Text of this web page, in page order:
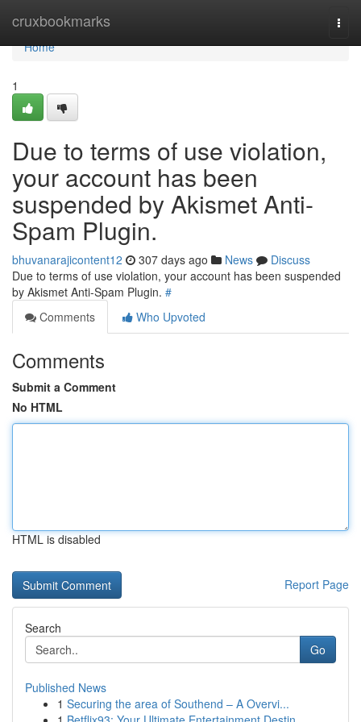
cruxbookmarks
Home
Home
1
Due to terms of use violation,
your account has been
suspended by Akismet Anti-
Spam Plugin.
bhuvanarajicontent12 307 days ago News
Discuss
Due to terms of use violation, your account has been suspended
by Akismet Anti-Spam Plugin. #
Comments
Who Upvoted
Comments
Submit a Comment
No HTML
HTML is disabled
Report Page
Search
Go
Published News
1 Securing the area of Southend – A Overvi...